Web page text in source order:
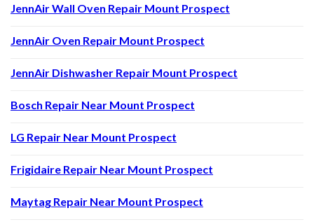
JennAir Wall Oven Repair Mount Prospect
JennAir Oven Repair Mount Prospect
JennAir Dishwasher Repair Mount Prospect
Bosch Repair Near Mount Prospect
LG Repair Near Mount Prospect
Frigidaire Repair Near Mount Prospect
Maytag Repair Near Mount Prospect